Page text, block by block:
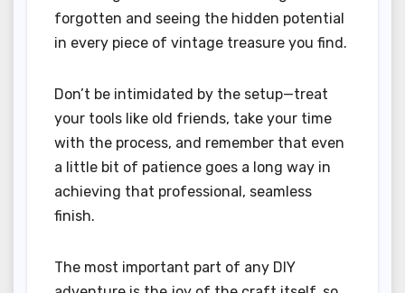
forgotten and seeing the hidden potential
in every piece of vintage treasure you find.
Don’t be intimidated by the setup—treat
your tools like old friends, take your time
with the process, and remember that even
a little bit of patience goes a long way in
achieving that professional, seamless
finish.
The most important part of any DIY